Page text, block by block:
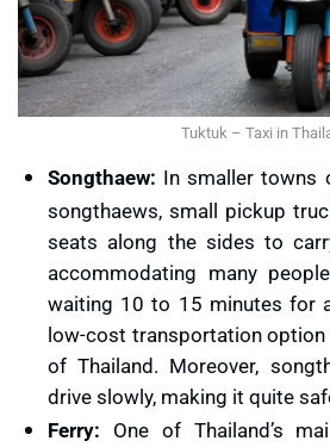
Tuktuk – Taxi in
Songthaew: In smaller towns
songthaews, small pickup
seats along the sides to
accommodating many
waiting 10 to 15 minutes for
low-cost transportation option
of Thailand. Moreover,
drive slowly, making it quite
Ferry: One of Thailand’s